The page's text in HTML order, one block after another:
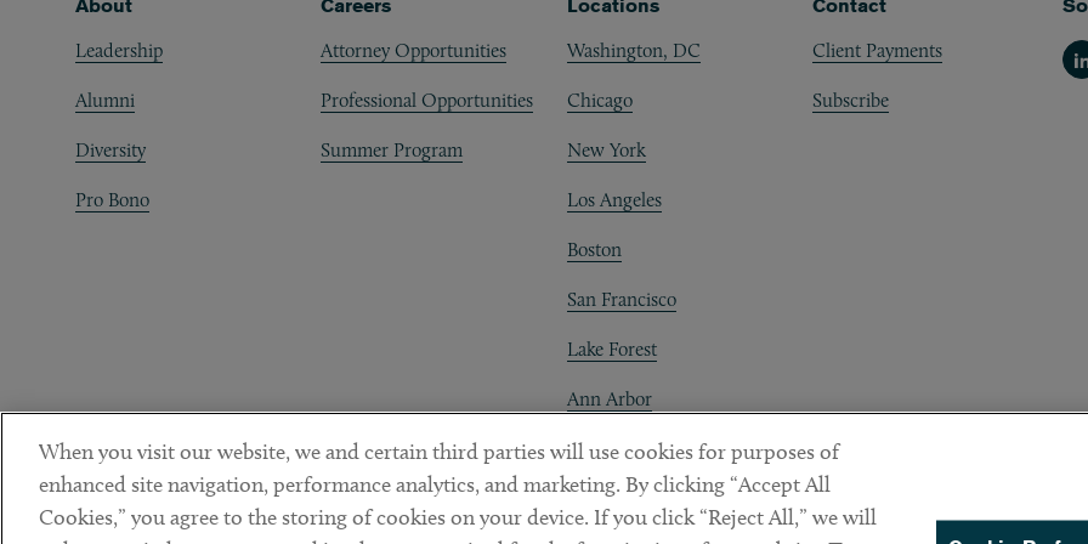
Footer
About
Leadership
Alumni
Diversity
Pro Bono
Careers
Attorney Opportunities
Professional Opportunities
Summer Program
Locations
Washington, DC
Chicago
New York
Los Angeles
Boston
San Francisco
Lake Forest
Ann Arbor
Decentraland
Contact
Client Payments
Subscribe
When you visit our website, we and certain third parties will use cookies for purposes of
enhanced site navigation, performance analytics, and marketing. By clicking “Accept All
Cookies,” you agree to the storing of cookies on your device. If you click “Reject All,” we will